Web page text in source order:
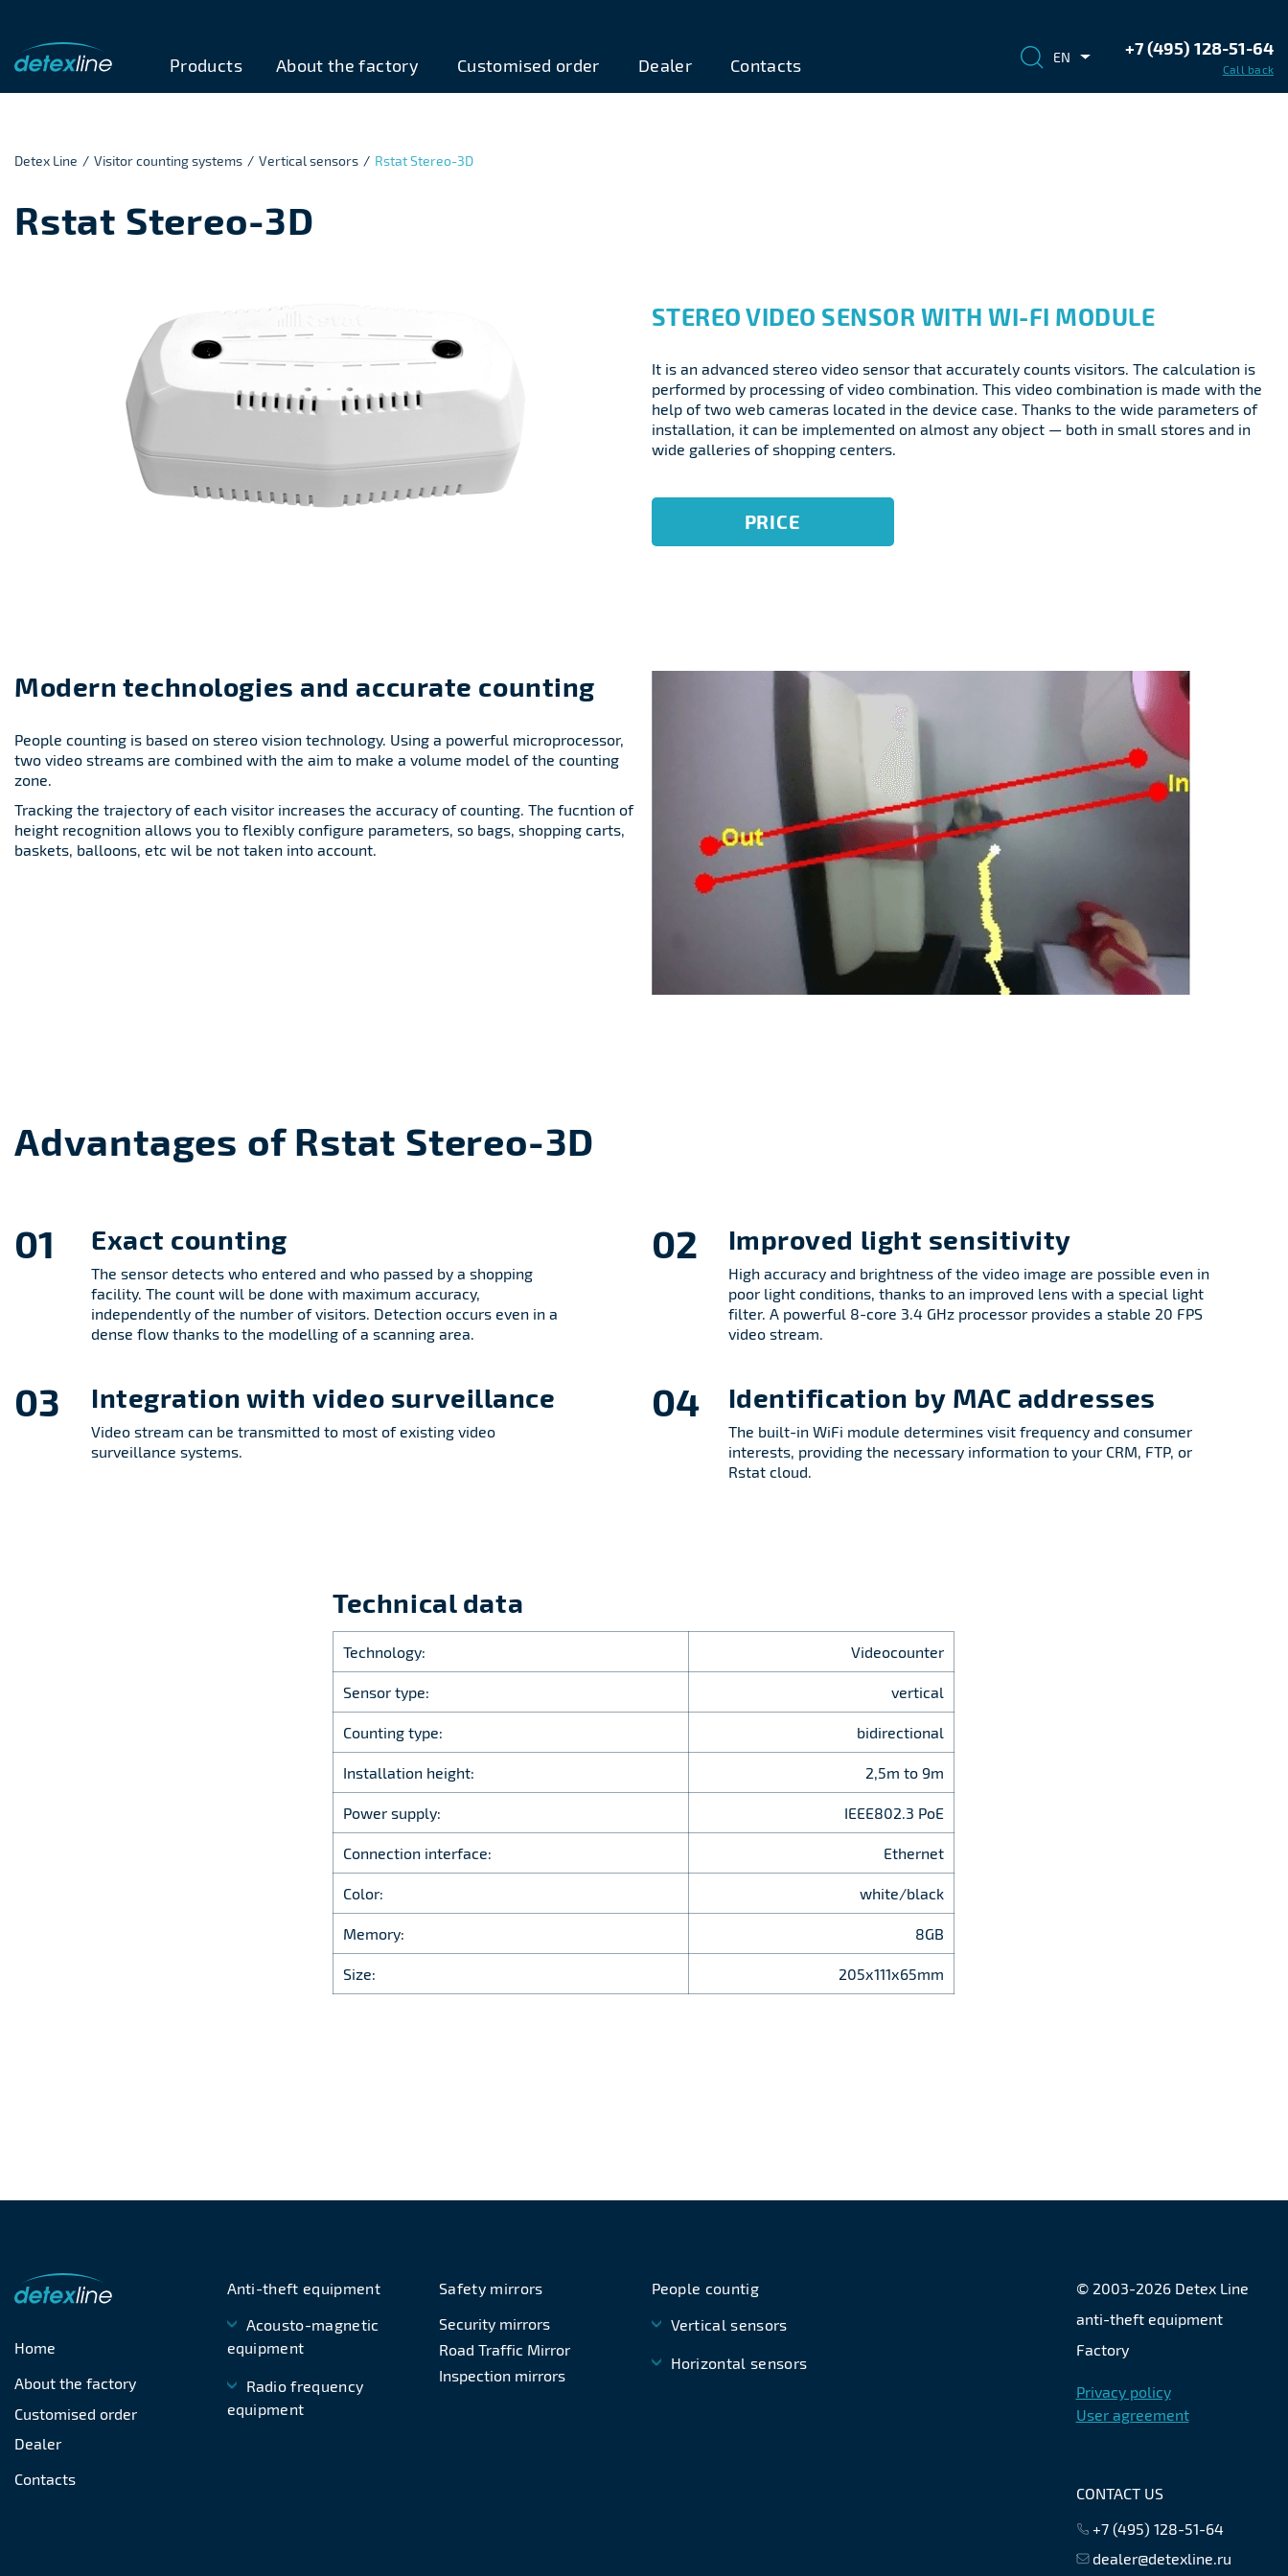
Products About the factory Customised order Dealer Contacts EN +7 (495) 128-51-64
Call back
Detex Line / Visitor counting systems / Vertical sensors / Rstat Stereo-3D
Rstat Stereo-3D
STEREO VIDEO SENSOR WITH WI-FI MODULE
It is an advanced stereo video sensor that accurately counts visitors. The calculation is
performed by processing of video combination. This video combination is made with the
help of two web cameras located in the device case. Thanks to the wide parameters of
installation, it can be implemented on almost any object — both in small stores and in
wide galleries of shopping centers.
PRICE
Modern technologies and accurate counting
People counting is based on stereo vision technology. Using a powerful microprocessor,
two video streams are combined with the aim to make a volume model of the counting
zone.
Tracking the trajectory of each visitor increases the accuracy of counting. The fucntion of
height recognition allows you to flexibly configure parameters, so bags, shopping carts,
baskets, balloons, etc wil be not taken into account.
Advantages of Rstat Stereo-3D
01 Exact counting
The sensor detects who entered and who passed by a shopping
facility. The count will be done with maximum accuracy,
independently of the number of visitors. Detection occurs even in a
dense flow thanks to the modelling of a scanning area.
02 Improved light sensitivity
High accuracy and brightness of the video image are possible even in
poor light conditions, thanks to an improved lens with a special light
filter. A powerful 8-core 3.4 GHz processor provides a stable 20 FPS
video stream.
03 Integration with video surveillance
Video stream can be transmitted to most of existing video
surveillance systems.
04 Identification by MAC addresses
The built-in WiFi module determines visit frequency and consumer
interests, providing the necessary information to your CRM, FTP, or
Rstat cloud.
Technical data
Technology: Videocounter
Sensor type: vertical
Counting type: bidirectional
Installation height: 2,5m to 9m
Power supply: IEEE802.3 PoE
Connection interface: Ethernet
Color: white/black
Memory: 8GB
Size: 205х111х65mm
Home
About the factory
Customised order
Dealer
Contacts
Anti-theft equipment
Acousto-magnetic
equipment
Radio frequency
equipment
Safety mirrors
Security mirrors
Road Traffic Mirror
Inspection mirrors
People countig
Vertical sensors
Horizontal sensors
© 2003-2026Detex Line
anti-theft equipment
Factory
Privacy policy
User agreement
CONTACT US
+7 (495) 128-51-64
dealer@detexline.ru